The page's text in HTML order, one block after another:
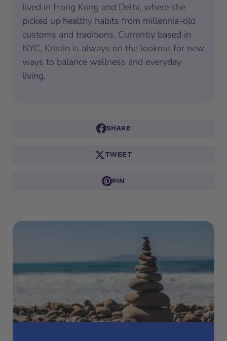
lived in Hong Kong and Delhi, where she
picked up healthy habits from millennia-old
customs and traditions. Currently based in
NYC, Kristin is always on the lookout for new
ways to balance wellness and everyday
living.
SHARE
TWEET
PIN